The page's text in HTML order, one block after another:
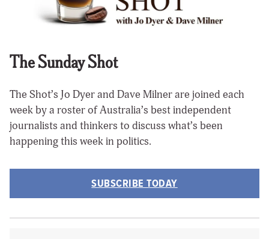
The Sunday Shot
The Shot’s Jo Dyer and Dave Milner are joined each
week by a roster of Australia’s best independent
journalists and thinkers to discuss what’s been
happening this week in politics.
SUBSCRIBE TODAY